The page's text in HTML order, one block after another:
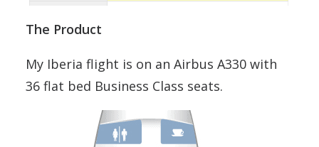
The Product
My Iberia flight is on an Airbus A330 with
36 flat bed Business Class seats.